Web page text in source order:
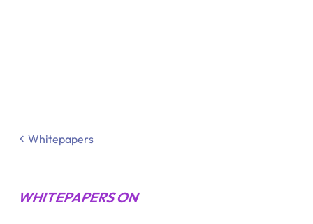
Whitepapers
WHITEPAPERS ON